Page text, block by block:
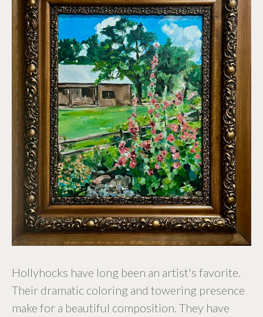
Hollyhocks have long been an artist's favorite.
Their dramatic coloring and towering presence
make for a beautiful composition. They have